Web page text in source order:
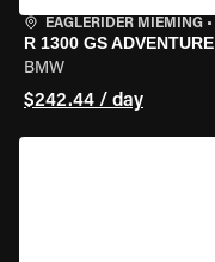
EAGLERIDER MIEMING •
R 1300 GS ADVENTURE
BMW
$242.44 / day